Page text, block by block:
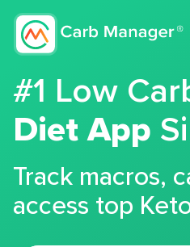
#1 Low
Diet App
Track macros,
access top